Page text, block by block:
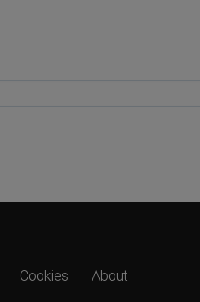
Cookies About